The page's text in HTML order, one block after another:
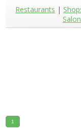
Restaurants
1